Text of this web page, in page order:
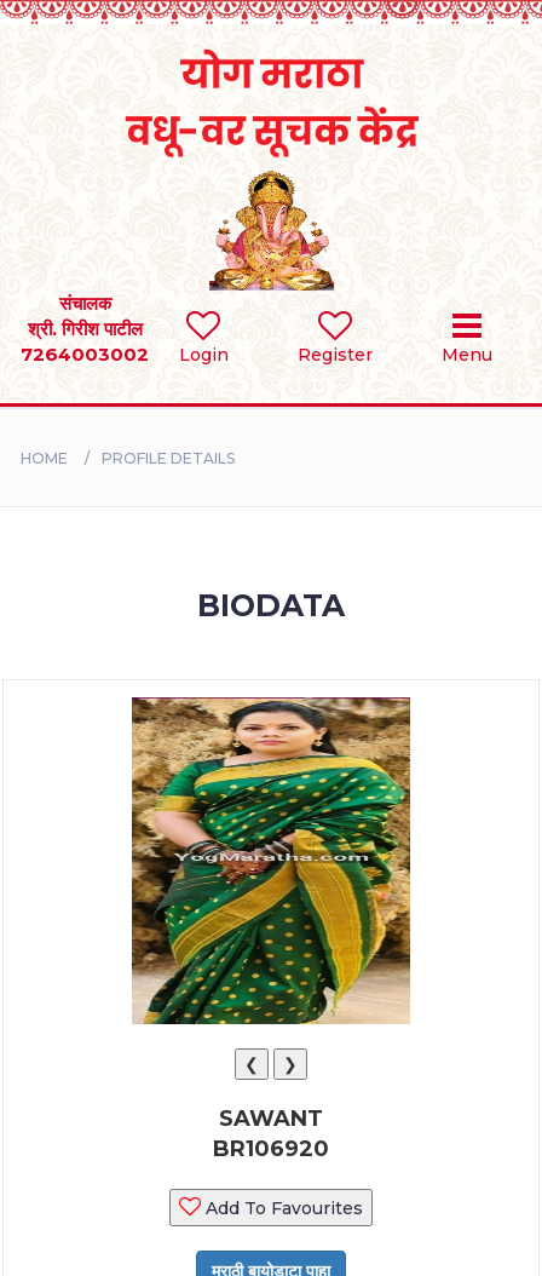
Login Register Menu
संचालक
श्री. गिरीश पाटील
7264003002
SEARCH
BRIDES
HOME PROFILE DETAILS
BIODATA
❮ ❯
SAWANT
BR106920
Add To Favourites